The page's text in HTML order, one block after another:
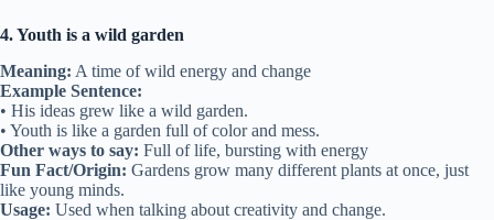
4. Youth is a wild garden
Meaning: A time of wild energy and change
Example Sentence:
• His ideas grew like a wild garden.
• Youth is like a garden full of color and mess.
Other ways to say: Full of life, bursting with energy
Fun Fact/Origin: Gardens grow many different plants at once, just
like young minds.
Usage: Used when talking about creativity and change.